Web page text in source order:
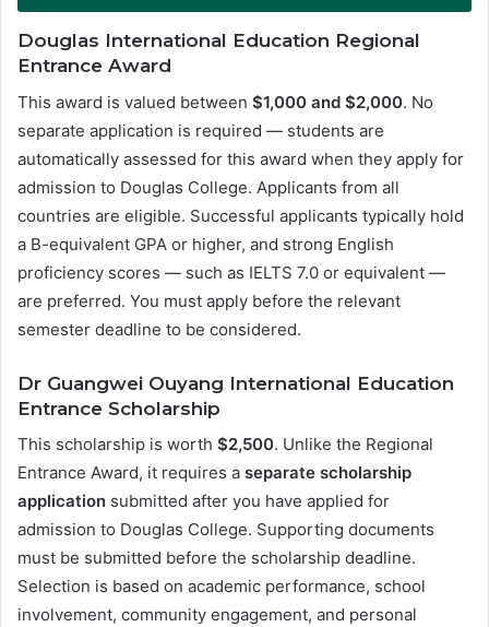
Douglas International Education Regional
Entrance Award
This award is valued between $1,000 and $2,000. No
separate application is required — students are
automatically assessed for this award when they apply for
admission to Douglas College. Applicants from all
countries are eligible. Successful applicants typically hold
a B-equivalent GPA or higher, and strong English
proficiency scores — such as IELTS 7.0 or equivalent —
are preferred. You must apply before the relevant
semester deadline to be considered.
Dr Guangwei Ouyang International Education
Entrance Scholarship
This scholarship is worth $2,500. Unlike the Regional
Entrance Award, it requires a separate scholarship
application submitted after you have applied for
admission to Douglas College. Supporting documents
must be submitted before the scholarship deadline.
Selection is based on academic performance, school
involvement, community engagement, and personal